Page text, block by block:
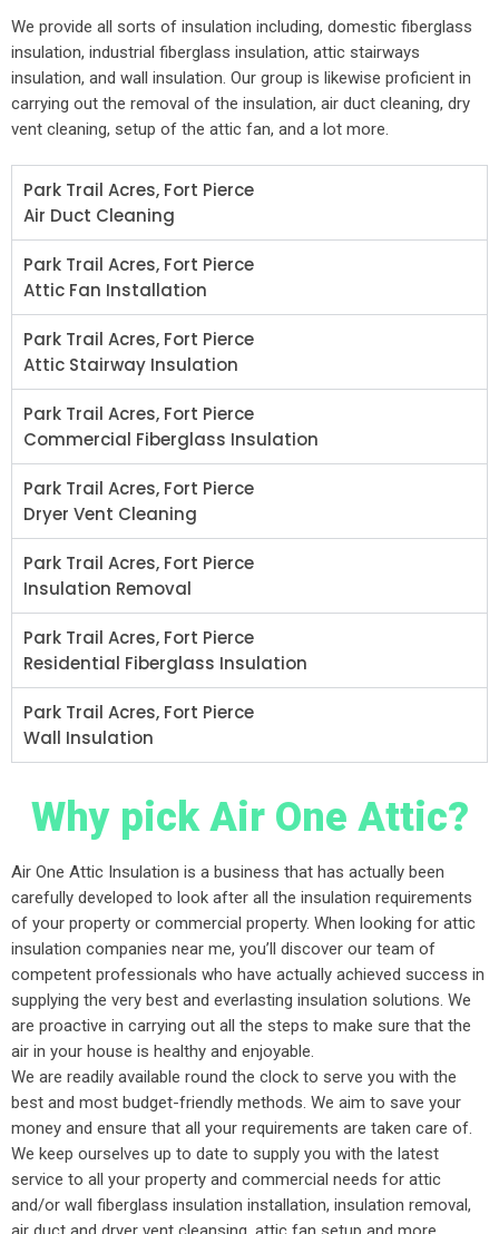
We provide all sorts of insulation including, domestic fiberglass
insulation, industrial fiberglass insulation, attic stairways
insulation, and wall insulation. Our group is likewise proficient in
carrying out the removal of the insulation, air duct cleaning, dry
vent cleaning, setup of the attic fan, and a lot more.
Park Trail Acres, Fort Pierce
Air Duct Cleaning
Park Trail Acres, Fort Pierce
Attic Fan Installation
Park Trail Acres, Fort Pierce
Attic Stairway Insulation
Park Trail Acres, Fort Pierce
Commercial Fiberglass Insulation
Park Trail Acres, Fort Pierce
Dryer Vent Cleaning
Park Trail Acres, Fort Pierce
Insulation Removal
Park Trail Acres, Fort Pierce
Residential Fiberglass Insulation
Park Trail Acres, Fort Pierce
Wall Insulation
Why pick Air One Attic?
Air One Attic Insulation is a business that has actually been
carefully developed to look after all the insulation requirements
of your property or commercial property. When looking for attic
insulation companies near me, you’ll discover our team of
competent professionals who have actually achieved success in
supplying the very best and everlasting insulation solutions. We
are proactive in carrying out all the steps to make sure that the
air in your house is healthy and enjoyable.
We are readily available round the clock to serve you with the
best and most budget-friendly methods. We aim to save your
money and ensure that all your requirements are taken care of.
We keep ourselves up to date to supply you with the latest
service to all your property and commercial needs for attic
and/or wall fiberglass insulation installation, insulation removal,